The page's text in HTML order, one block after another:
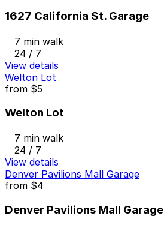
1627 California St. Garage
7 min walk
24 / 7
View details
Welton Lot
from $5
Welton Lot
7 min walk
24 / 7
View details
Denver Pavilions Mall Garage
from $4
Denver Pavilions Mall Garage